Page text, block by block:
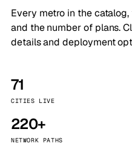
Every metro in the
and the number of plans.
details and deployment
71
CITIES LIVE
220+
NETWORK PATHS